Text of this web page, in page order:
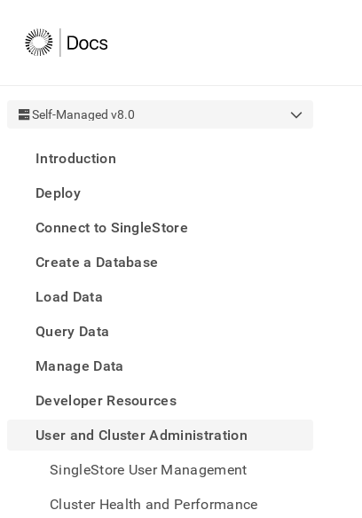
Self-Managed v8.0
Introduction
Deploy
Connect to SingleStore
Create a Database
Load Data
Query Data
Manage Data
Developer Resources
User and Cluster Administration
SingleStore User Management
Cluster Health and Performance